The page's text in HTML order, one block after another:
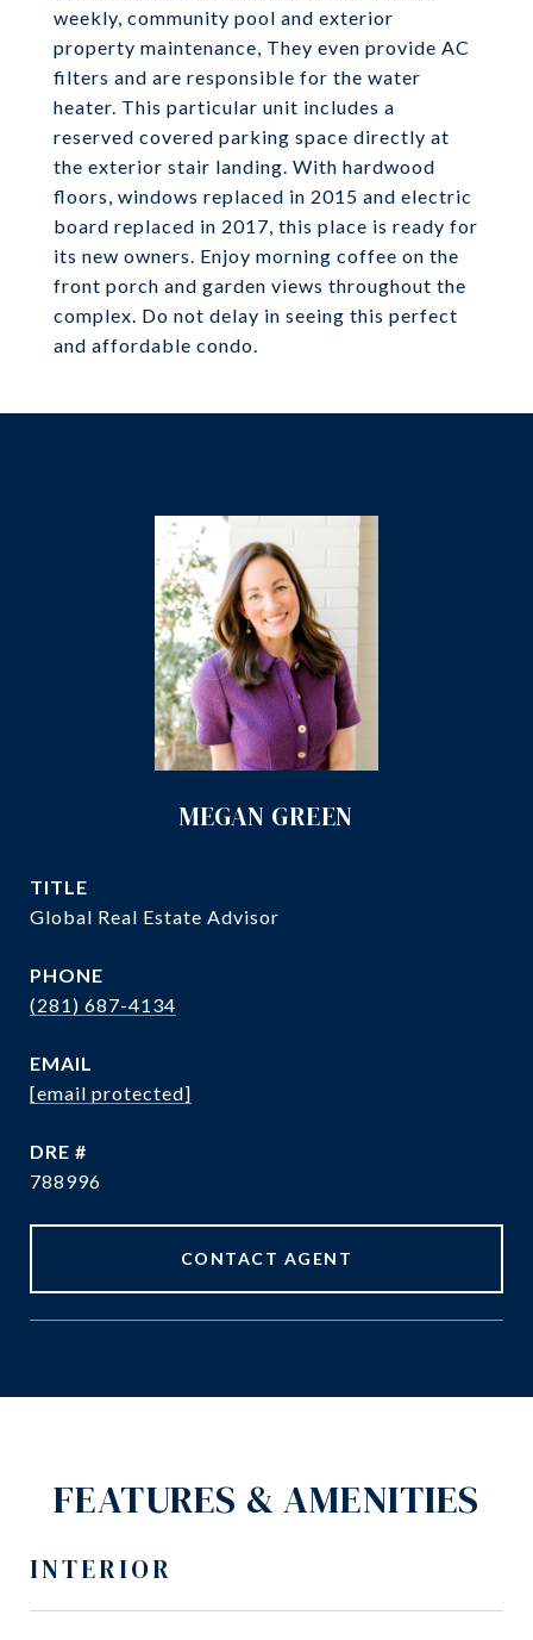
weekly, community pool and exterior
property maintenance, They even provide AC
filters and are responsible for the water
heater. This particular unit includes a
reserved covered parking space directly at
the exterior stair landing. With hardwood
floors, windows replaced in 2015 and electric
board replaced in 2017, this place is ready for
its new owners. Enjoy morning coffee on the
front porch and garden views throughout the
complex. Do not delay in seeing this perfect
and affordable condo.
MEGAN GREEN
TITLE
Global Real Estate Advisor
PHONE
(281) 687-4134
EMAIL
[email protected]
DRE #
788996
CONTACT AGENT
FEATURES & AMENITIES
INTERIOR